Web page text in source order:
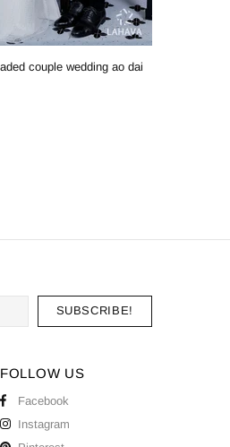
FOLLOW US
Facebook
Instagram